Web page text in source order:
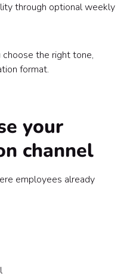
through optional weekly
the right tone,
format.
your
channel
employees already